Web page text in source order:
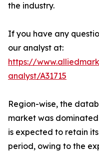
the industry.
If you have any
our analyst at:
https://
analyst/A31715
Region-wise, the
market was
is expected to retain
period, owing to the